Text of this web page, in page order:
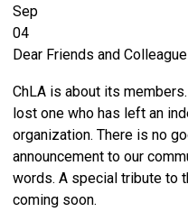
Sep
04
Dear Friends and
ChLA is about its
lost one who has left an
organization. There is no
announcement to our
words. A special tribute to
coming soon.